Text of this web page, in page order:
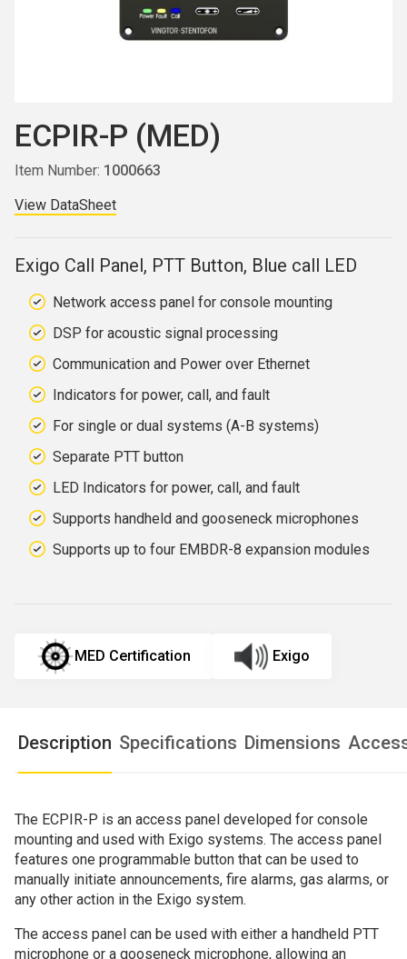
ECPIR-P (MED)
Item Number: 1000663
View DataSheet
Exigo Call Panel, PTT Button, Blue call LED
Network access panel for console mounting
DSP for acoustic signal processing
Communication and Power over Ethernet
Indicators for power, call, and fault
For single or dual systems (A-B systems)
Separate PTT button
LED Indicators for power, call, and fault
Supports handheld and gooseneck microphones
Supports up to four EMBDR-8 expansion modules
MED Certification Exigo
Description Specifications Dimensions
The ECPIR-P is an access panel developed for console
mounting and used with Exigo systems. The access panel
features one programmable button that can be used to
manually initiate announcements, fire alarms, gas alarms, or
any other action in the Exigo system.
The access panel can be used with either a handheld PTT
microphone or a gooseneck microphone, allowing an